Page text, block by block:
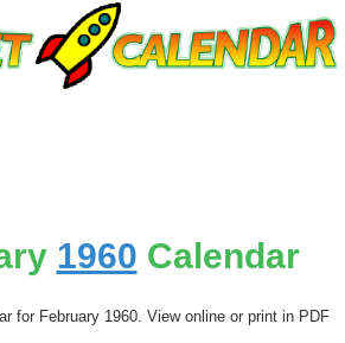
1960 Calendar
for February 1960. View online or print in PDF
Close